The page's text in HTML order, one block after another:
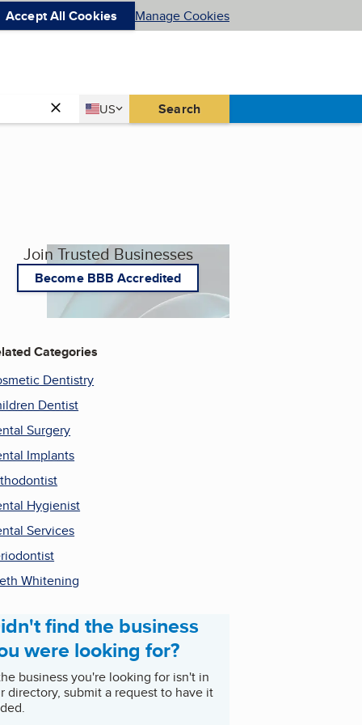
Accept All Cookies Manage Cookies
Country
US
United States Search
Join Trusted Businesses
Become BBB Accredited
Categories
Dentistry
Dentist
Surgery
Implants
Hygienist
Services
Whitening
find the business
were looking for?
business you're looking for isn't in
directory, submit a request to have it